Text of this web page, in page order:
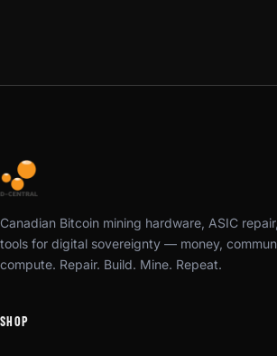
Canadian Bitcoin mining hardware, ASIC
tools for digital sovereignty — money,
compute. Repair. Build. Mine. Repeat.
SHOP